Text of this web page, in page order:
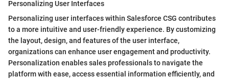
Personalizing User Interfaces
Personalizing user interfaces within Salesforce CSG contributes
to a more intuitive and user-friendly experience. By customizing
the layout, design, and features of the user interface,
organizations can enhance user engagement and productivity.
Personalization enables sales professionals to navigate the
platform with ease, access essential information efficiently, and